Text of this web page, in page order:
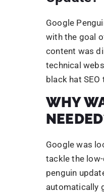
It was
were earning
webmaster
The penguin
stand out
Penguin
If you see a
and the 30th